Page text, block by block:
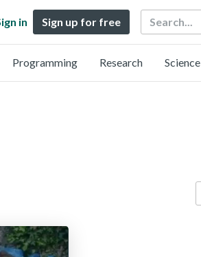
in Sign up for free Search
Programming Research Science